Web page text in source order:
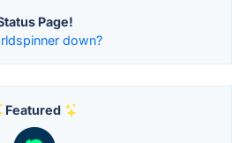
Page!
down?
Featured